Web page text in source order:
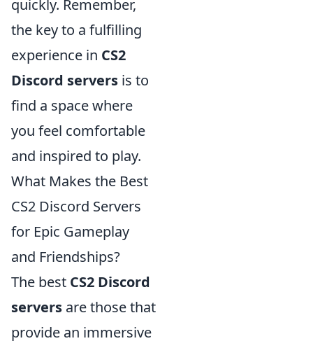
quickly. Remember,
the key to a fulfilling
experience in CS2
Discord servers is to
find a space where
you feel comfortable
and inspired to play.
What Makes the Best
CS2 Discord Servers
for Epic Gameplay
and Friendships?
The best CS2 Discord
servers are those that
provide an immersive